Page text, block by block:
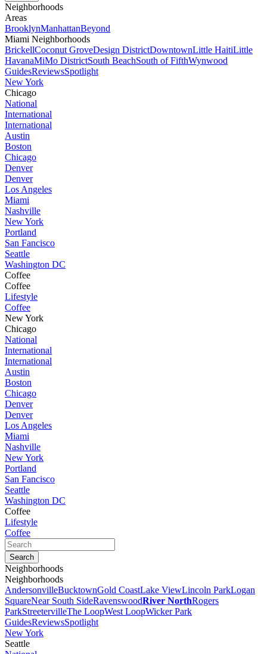
Neighborhoods
Areas
BrooklynManhattanBeyond
Miami Neighborhoods
BrickellCoconut GroveDesign DistrictDowntownLittle HaitiLittle
HavanaMiMo DistrictSouth BeachSouth of FifthWynwood
GuidesReviewsSpotlight
New York
Chicago
National
International
International
Austin
Boston
Chicago
Denver
Denver
Los Angeles
Miami
Nashville
New York
Portland
San Fancisco
Seattle
Washington DC
Coffee
Coffee
Lifestyle
Coffee
New York
Chicago
National
International
International
Austin
Boston
Chicago
Denver
Denver
Los Angeles
Miami
Nashville
New York
Portland
San Fancisco
Seattle
Washington DC
Coffee
Lifestyle
Coffee
Neighborhoods
Neighborhoods
AndersonvilleBucktownGold CoastLake ViewLincoln ParkLogan
SquareNear South SideRavenswoodRiver NorthRogers
ParkStreetervilleThe LoopWest LoopWicker Park
GuidesReviewsSpotlight
New York
Seattle